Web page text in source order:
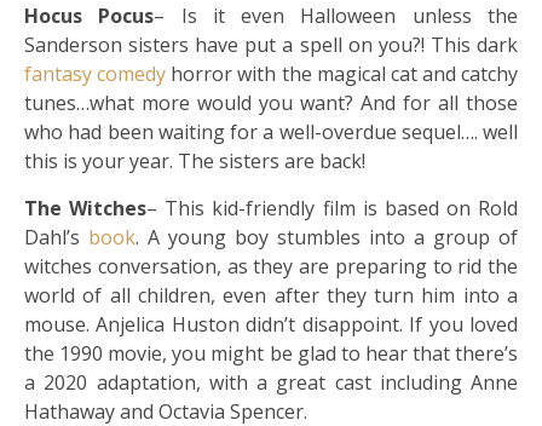
Hocus Pocus– Is it even Halloween unless the
Sanderson sisters have put a spell on you?! This dark
fantasycomedy horror with the magical cat and catchy
tunes…what more would you want? And for all those
who had been waiting for a well-overdue sequel…. well
this is your year. The sisters are back!
The Witches– This kid-friendly film is based on Rold
Dahl’s book. A young boy stumbles into a group of
witches conversation, as they are preparing to rid the
world of all children, even after they turn him into a
mouse. Anjelica Huston didn’t disappoint. If you loved
the 1990 movie, you might be glad to hear that there’s
a 2020 adaptation, with a great cast including Anne
Hathaway and Octavia Spencer.